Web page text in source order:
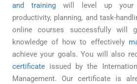
and training will level up your
productivity, planning, and task-
online courses successfully will
knowledge of how to effectively
achieve your goals. You will also
certificate issued by the
Management. Our certificate is